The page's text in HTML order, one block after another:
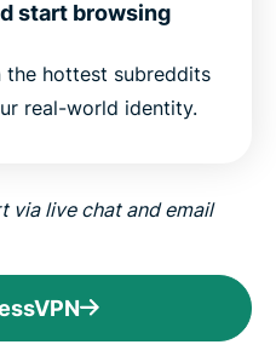
start browsing
the hottest subreddits
real-world identity.
via live chat and email